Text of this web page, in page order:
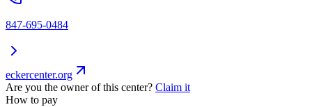
847-695-0484
eckercenter.org
Are you the owner of this center? Claim it
How to pay